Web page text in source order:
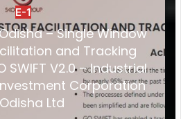
E-1
– Single Window
and Tracking
SWIFT V2.0 – Industrial
Corporation
Ltd